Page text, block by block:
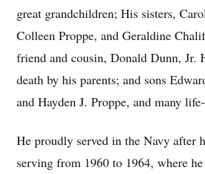
great grandchildren; His sisters,
Colleen Proppe, and Geraldine
friend and cousin, Donald Dunn, Jr.
death by his parents; and sons
and Hayden J. Proppe, and many
He proudly served in the Navy after
serving from 1960 to 1964, where